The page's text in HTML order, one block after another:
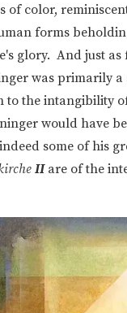
of color,
forms
glory. And just
was primarily
to the intangibility
would have
some of his
IIare of the